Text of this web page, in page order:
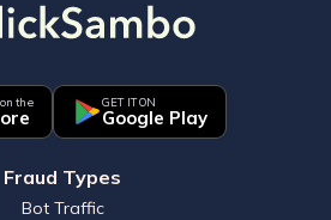
the GET IT ON
Google Play
Fraud Types
Bot Traffic